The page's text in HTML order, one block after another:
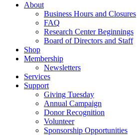
About
Business Hours and Closures
FAQ
Research Center Beginnings
Board of Directors and Staff
Shop
Membership
Newsletters
Services
Support
Giving Tuesday
Annual Campaign
Donor Recognition
Volunteer
Sponsorship Opportunities